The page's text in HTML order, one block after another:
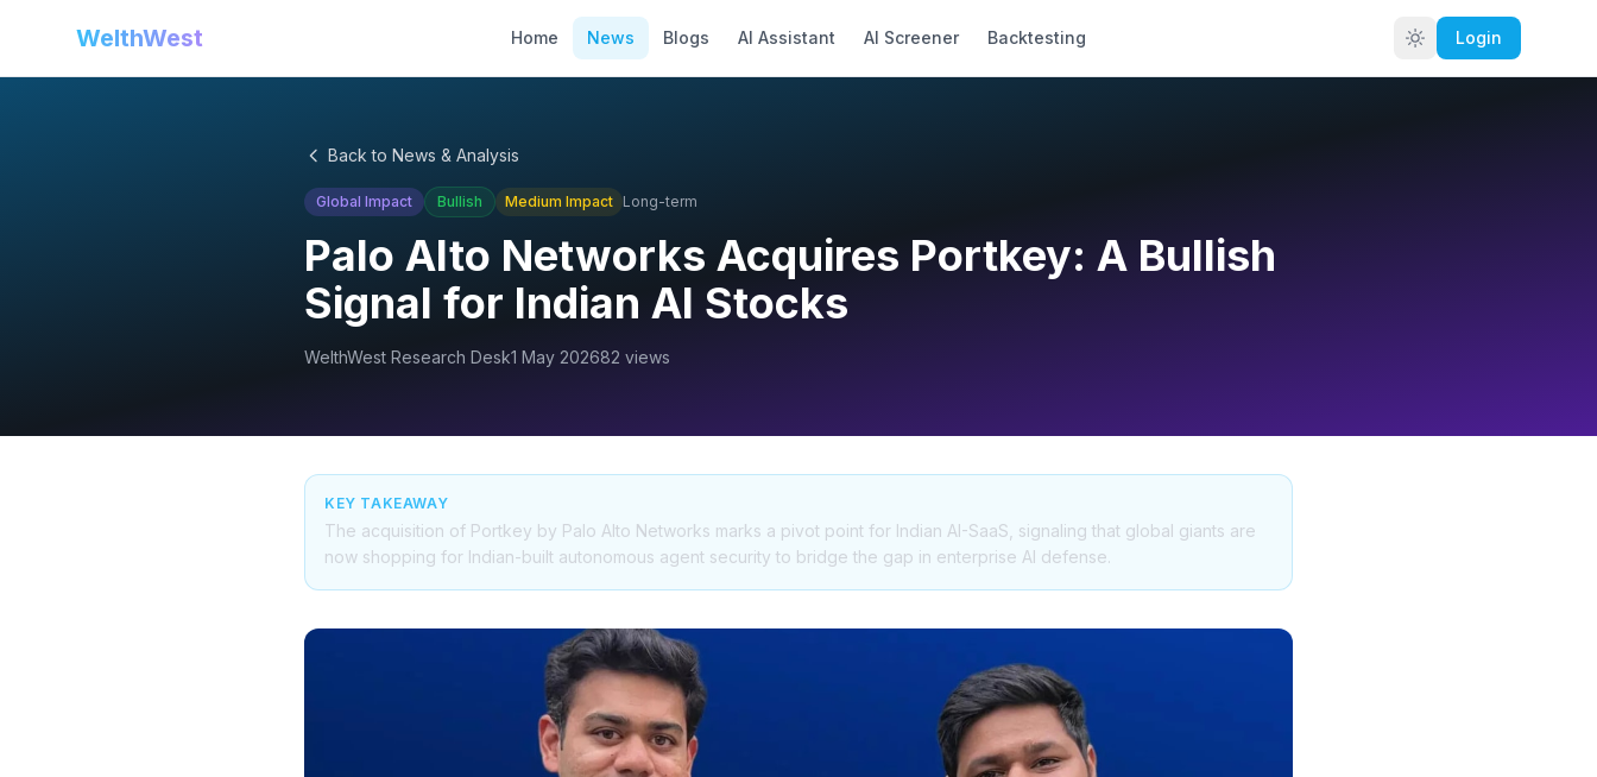
WelthWest Home News Blogs AI Assistant AI Screener Backtesting Login
Back to News & Analysis
Global Impact Bullish Medium Impact Long-term
Palo Alto Networks Acquires Portkey: A Bullish
Signal for Indian AI Stocks
WelthWest Research Desk1 May 202682 views
KEY TAKEAWAY
The acquisition of Portkey by Palo Alto Networks marks a pivot point for Indian AI-SaaS, signaling that global giants are
now shopping for Indian-built autonomous agent security to bridge the gap in enterprise AI defense.